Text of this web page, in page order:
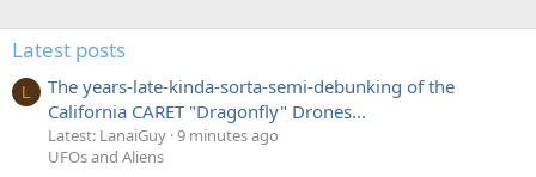
Latest posts
L
The years-late-kinda-sorta-semi-debunking of the
California CARET "Dragonfly" Drones...
Latest: LanaiGuy 9 minutes ago
UFOs and Aliens